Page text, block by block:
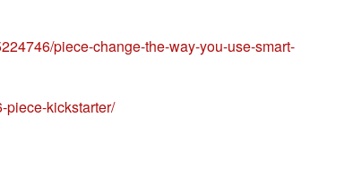
piece-change-the-way-you-use-smart-
piece-kickstarter/